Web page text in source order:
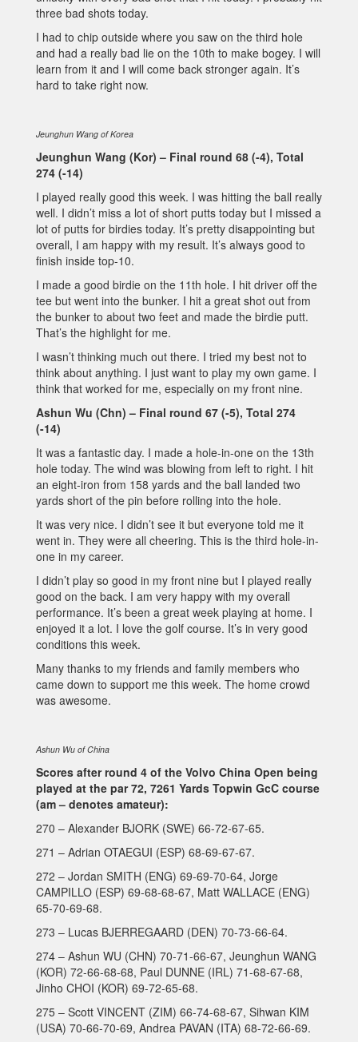
three bad shots today.
I had to chip outside where you saw on the third hole
and had a really bad lie on the 10th to make bogey. I will
learn from it and I will come back stronger again. It’s
hard to take right now.
Jeunghun Wang of Korea
Jeunghun Wang (Kor) – Final round 68 (-4), Total
274 (-14)
I played really good this week. I was hitting the ball really
well. I didn’t miss a lot of short putts today but I missed a
lot of putts for birdies today. It’s pretty disappointing but
overall, I am happy with my result. It’s always good to
finish inside top-10.
I made a good birdie on the 11th hole. I hit driver off the
tee but went into the bunker. I hit a great shot out from
the bunker to about two feet and made the birdie putt.
That’s the highlight for me.
I wasn’t thinking much out there. I tried my best not to
think about anything. I just want to play my own game. I
think that worked for me, especially on my front nine.
Ashun Wu (Chn) – Final round 67 (-5), Total 274
(-14)
It was a fantastic day. I made a hole-in-one on the 13th
hole today. The wind was blowing from left to right. I hit
an eight-iron from 158 yards and the ball landed two
yards short of the pin before rolling into the hole.
It was very nice. I didn’t see it but everyone told me it
went in. They were all cheering. This is the third hole-in-
one in my career.
I didn’t play so good in my front nine but I played really
good on the back. I am very happy with my overall
performance. It’s been a great week playing at home. I
enjoyed it a lot. I love the golf course. It’s in very good
conditions this week.
Many thanks to my friends and family members who
came down to support me this week. The home crowd
was awesome.
Ashun Wu of China
Scores after round 4 of the Volvo China Open being
played at the par 72, 7261 Yards Topwin GcC course
(am – denotes amateur):
270 – Alexander BJORK (SWE) 66-72-67-65.
271 – Adrian OTAEGUI (ESP) 68-69-67-67.
272 – Jordan SMITH (ENG) 69-69-70-64, Jorge
CAMPILLO (ESP) 69-68-68-67, Matt WALLACE (ENG)
65-70-69-68.
273 – Lucas BJERREGAARD (DEN) 70-73-66-64.
274 – Ashun WU (CHN) 70-71-66-67, Jeunghun WANG
(KOR) 72-66-68-68, Paul DUNNE (IRL) 71-68-67-68,
Jinho CHOI (KOR) 69-72-65-68.
275 – Scott VINCENT (ZIM) 66-74-68-67, Sihwan KIM
(USA) 70-66-70-69, Andrea PAVAN (ITA) 68-72-66-69.